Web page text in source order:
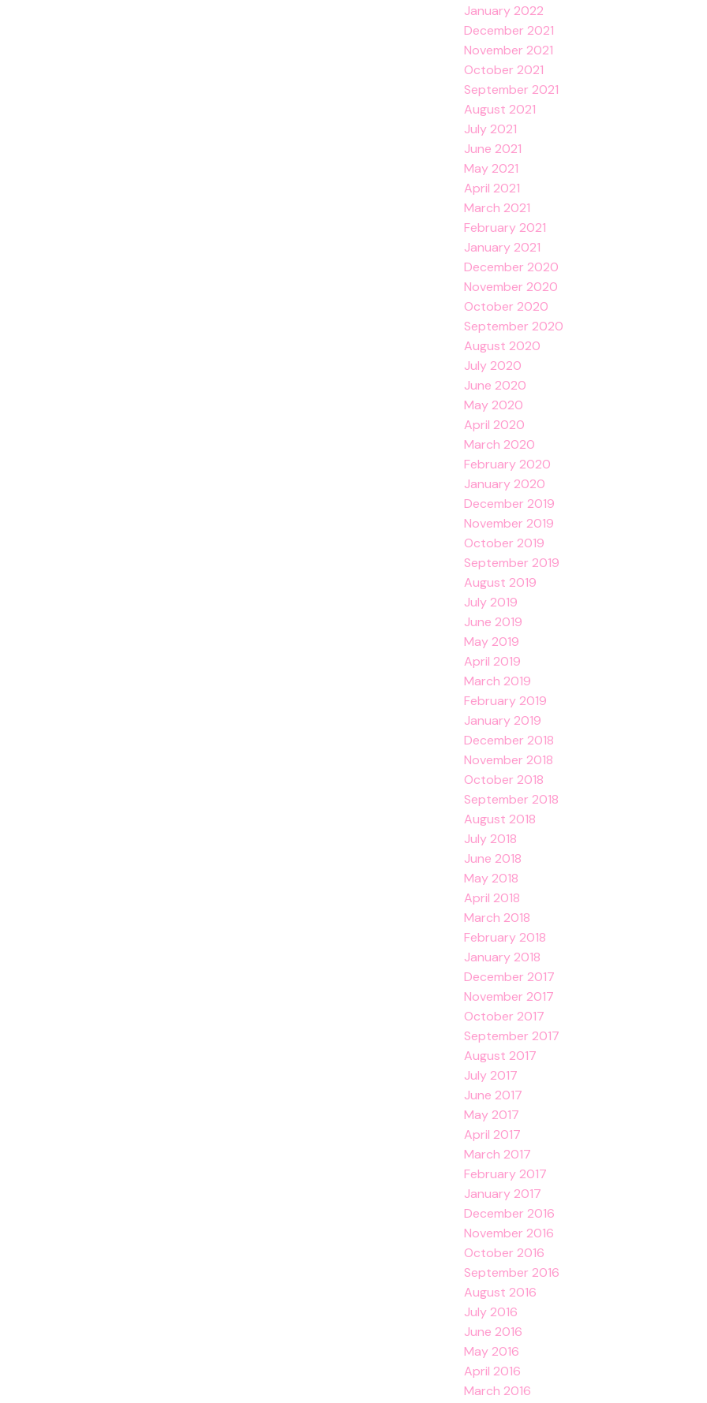
January 2022
December 2021
November 2021
October 2021
September 2021
August 2021
July 2021
June 2021
May 2021
April 2021
March 2021
February 2021
January 2021
December 2020
November 2020
October 2020
September 2020
August 2020
July 2020
June 2020
May 2020
April 2020
March 2020
February 2020
January 2020
December 2019
November 2019
October 2019
September 2019
August 2019
July 2019
June 2019
May 2019
April 2019
March 2019
February 2019
January 2019
December 2018
November 2018
October 2018
September 2018
August 2018
July 2018
June 2018
May 2018
April 2018
March 2018
February 2018
January 2018
December 2017
November 2017
October 2017
September 2017
August 2017
July 2017
June 2017
May 2017
April 2017
March 2017
February 2017
January 2017
December 2016
November 2016
October 2016
September 2016
August 2016
July 2016
June 2016
May 2016
April 2016
March 2016